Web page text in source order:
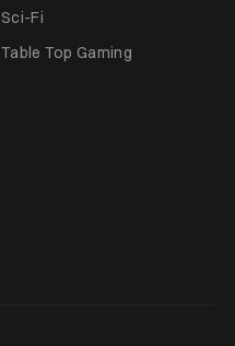
Sci-Fi
Table Top Gaming